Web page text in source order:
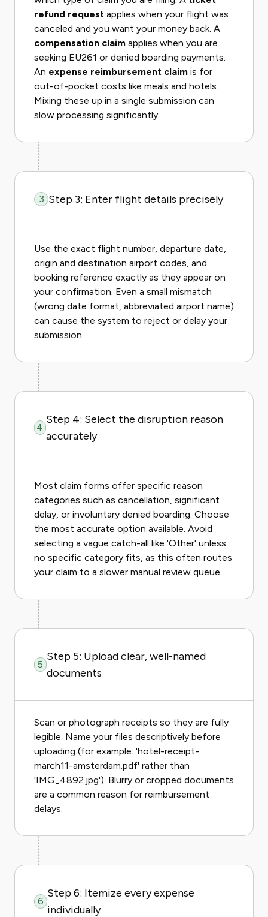
refund request applies when your flight was
canceled and you want your money back. A
compensation claim applies when you are
seeking EU261 or denied boarding payments.
An expense reimbursement claim is for
out-of-pocket costs like meals and hotels.
Mixing these up in a single submission can
slow processing significantly.
3 Step 3: Enter flight details precisely
Use the exact flight number, departure date,
origin and destination airport codes, and
booking reference exactly as they appear on
your confirmation. Even a small mismatch
(wrong date format, abbreviated airport name)
can cause the system to reject or delay your
submission.
4
Step 4: Select the disruption reason
accurately
Most claim forms offer specific reason
categories such as cancellation, significant
delay, or involuntary denied boarding. Choose
the most accurate option available. Avoid
selecting a vague catch-all like 'Other' unless
no specific category fits, as this often routes
your claim to a slower manual review queue.
5
Step 5: Upload clear, well-named
documents
Scan or photograph receipts so they are fully
legible. Name your files descriptively before
uploading (for example: 'hotel-receipt-
march11-amsterdam.pdf' rather than
'IMG_4892.jpg'). Blurry or cropped documents
are a common reason for reimbursement
delays.
6
Step 6: Itemize every expense
individually